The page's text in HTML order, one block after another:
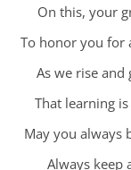
On this, your
To honor you for
As we rise and
That learning
May you always
Always keep